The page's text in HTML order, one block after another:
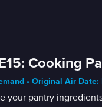
Cooking
• Original Air Date:
your pantry